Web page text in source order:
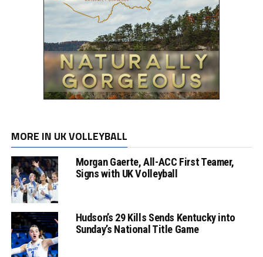
MORE IN UK VOLLEYBALL
Morgan Gaerte, All-ACC First Teamer,
Signs with UK Volleyball
Hudson’s 29 Kills Sends Kentucky into
Sunday’s National Title Game